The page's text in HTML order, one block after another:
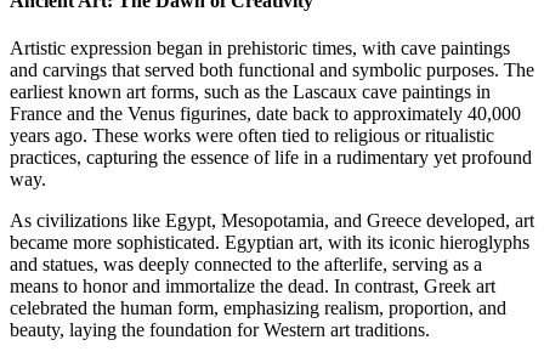
Artistic expression began in prehistoric times, with cave paintings
and carvings that served both functional and symbolic purposes. The
earliest known art forms, such as the Lascaux cave paintings in
France and the Venus figurines, date back to approximately 40,000
years ago. These works were often tied to religious or ritualistic
practices, capturing the essence of life in a rudimentary yet profound
way.
As civilizations like Egypt, Mesopotamia, and Greece developed, art
became more sophisticated. Egyptian art, with its iconic hieroglyphs
and statues, was deeply connected to the afterlife, serving as a
means to honor and immortalize the dead. In contrast, Greek art
celebrated the human form, emphasizing realism, proportion, and
beauty, laying the foundation for Western art traditions.